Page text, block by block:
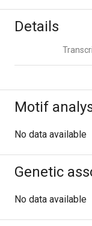
Details
Motif
No data available
Genetic
No data available